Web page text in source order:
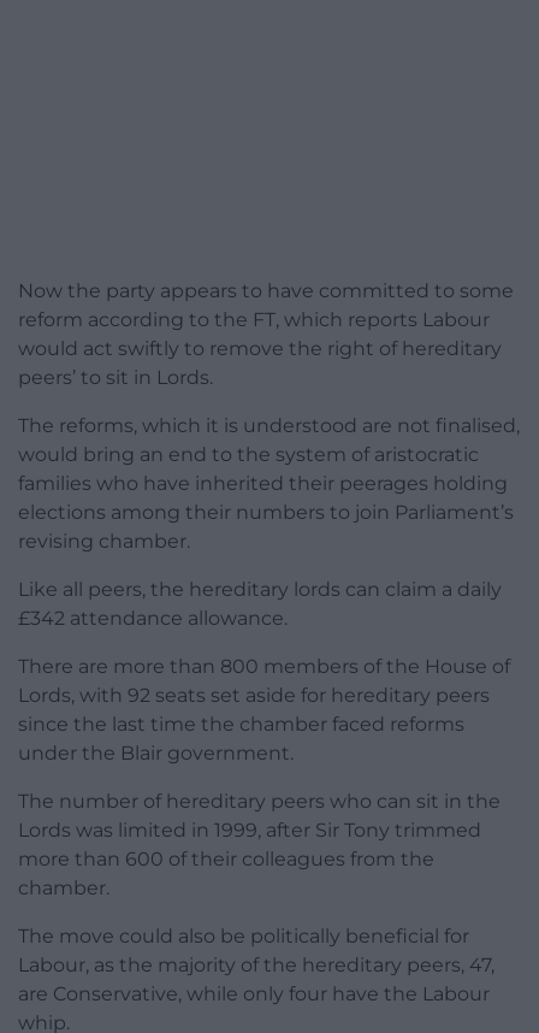
Now the party appears to have committed to some
reform according to the FT, which reports Labour
would act swiftly to remove the right of hereditary
peers’ to sit in Lords.
The reforms, which it is understood are not finalised,
would bring an end to the system of aristocratic
families who have inherited their peerages holding
elections among their numbers to join Parliament’s
revising chamber.
Like all peers, the hereditary lords can claim a daily
£342 attendance allowance.
There are more than 800 members of the House of
Lords, with 92 seats set aside for hereditary peers
since the last time the chamber faced reforms
under the Blair government.
The number of hereditary peers who can sit in the
Lords was limited in 1999, after Sir Tony trimmed
more than 600 of their colleagues from the
chamber.
The move could also be politically beneficial for
Labour, as the majority of the hereditary peers, 47,
are Conservative, while only four have the Labour
whip.